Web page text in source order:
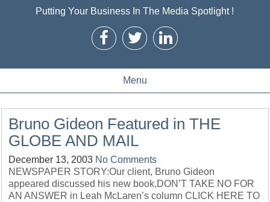
Putting Your Business In The Media Spotlight !
Menu
Bruno Gideon Featured in THE
GLOBE AND MAIL
December 13, 2003 No Comments
NEWSPAPER STORY:Our client, Bruno Gideon
appeared discussed his new book,DON’T TAKE NO FOR
AN ANSWER in Leah McLaren’s column CLICK HERE TO